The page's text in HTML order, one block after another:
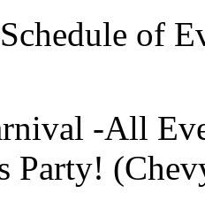
of
-All
Party!